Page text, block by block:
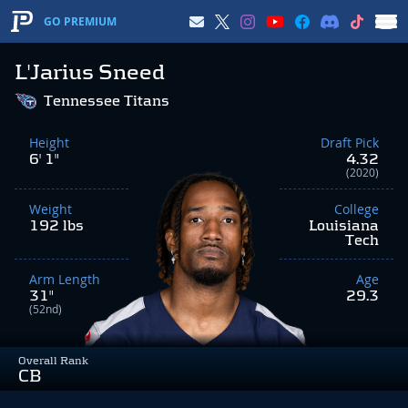
GO PREMIUM
L'Jarius Sneed
Overall Rank
CB
Tennessee Titans
Height
6' 1"
Weight
192 lbs
Arm Length
31"
(52nd)
Draft Pick
4.32
(2020)
College
Louisiana
Tech
Age
29.3